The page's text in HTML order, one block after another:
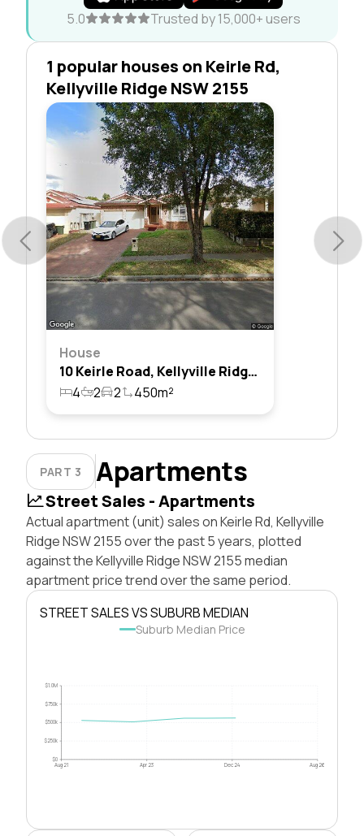
5.0 Trusted by 15,000+ users
1 popular houses on Keirle Rd,
Kellyville Ridge NSW 2155
House
10 Keirle Road, Kellyville Ridge, Nsw 2155
4
2 2 450m²
PART 3 Apartments
Street Sales - Apartments
Actual apartment (unit) sales on Keirle Rd, Kellyville
Ridge NSW 2155 over the past 5 years, plotted
against the Kellyville Ridge NSW 2155 median
apartment price trend over the same period.
STREET SALES VS SUBURB MEDIAN
Suburb Median Price
$0
$250k
$500k
$750k
$1.0M
Aug 21 Apr 23 Dec 24 Aug 26